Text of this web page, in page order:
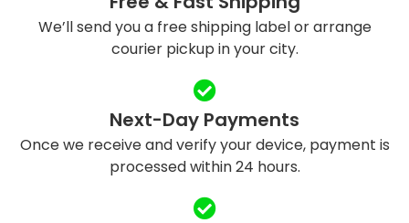
We’ll send you a free shipping label or arrange
courier pickup in your city.
Next-Day Payments
Once we receive and verify your device, payment is
processed within 24 hours.